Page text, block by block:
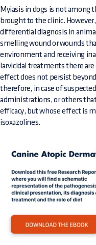
Myiasis in dogs is not among
brought to the clinic.
differential diagnosis in
smelling wound or wounds
environment and receiving
larvicidal treatments there
effect does not persist
therefore, in case of
administrations, or others
efficacy, but whose effect is
isoxazolines.